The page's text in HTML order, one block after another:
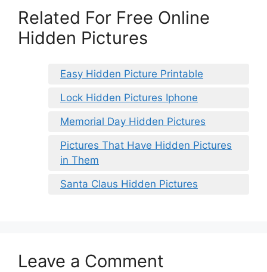
Related For Free Online
Hidden Pictures
Easy Hidden Picture Printable
Lock Hidden Pictures Iphone
Memorial Day Hidden Pictures
Pictures That Have Hidden Pictures
in Them
Santa Claus Hidden Pictures
Leave a Comment